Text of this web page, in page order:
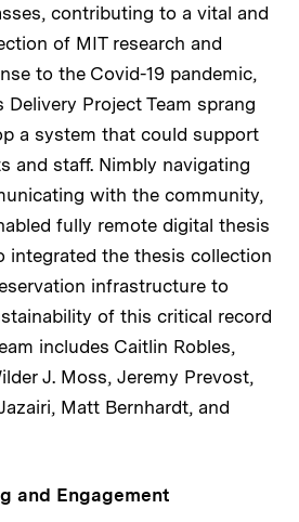
contributing to a vital and
of MIT research and
to the Covid-19 pandemic,
Delivery Project Team sprang
a system that could support
and staff. Nimbly navigating
with the community,
fully remote digital thesis
integrated the thesis collection
infrastructure to
of this critical record
includes Caitlin Robles,
J. Moss, Jeremy Prevost,
Matt Bernhardt, and
and Engagement